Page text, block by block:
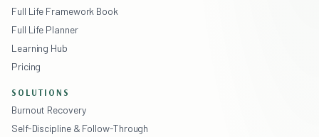
Full Life Framework Book
Full Life Planner
Learning Hub
Pricing
SOLUTIONS
Burnout Recovery
Self-Discipline & Follow-Through